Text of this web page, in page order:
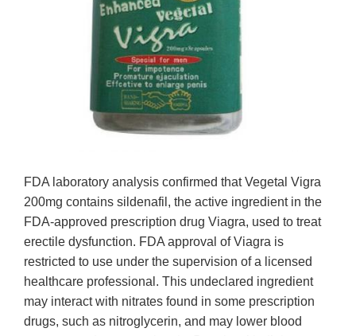
FDA laboratory analysis confirmed that Vegetal Vigra
200mg contains sildenafil, the active ingredient in the
FDA-approved prescription drug Viagra, used to treat
erectile dysfunction. FDA approval of Viagra is
restricted to use under the supervision of a licensed
healthcare professional. This undeclared ingredient
may interact with nitrates found in some prescription
drugs, such as nitroglycerin, and may lower blood